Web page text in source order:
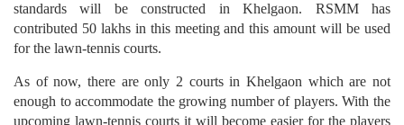
standards will be constructed in Khelgaon. RSMM has
contributed 50 lakhs in this meeting and this amount will be used
for the lawn-tennis courts.
As of now, there are only 2 courts in Khelgaon which are not
enough to accommodate the growing number of players. With the
upcoming lawn-tennis courts it will become easier for the players